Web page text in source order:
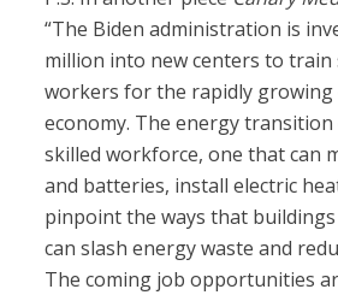
“The Biden administration is
million into new centers to train
workers for the rapidly growing
economy. The energy transition
skilled workforce, one that can
and batteries, install electric
pinpoint the ways that
can slash energy waste and
The coming job opportunities